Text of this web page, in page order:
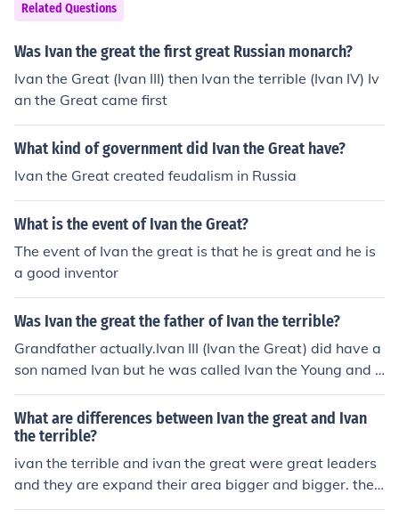
Related Questions
Was Ivan the great the first great Russian monarch?
Ivan the Great (Ivan III) then Ivan the terrible (Ivan IV) Iv
an the Great came first
What kind of government did Ivan the Great have?
Ivan the Great created feudalism in Russia
What is the event of Ivan the Great?
The event of Ivan the great is that he is great and he is
a good inventor
Was Ivan the great the father of Ivan the terrible?
Grandfather actually.Ivan III (Ivan the Great) did have a
son named Ivan but he was called Ivan the Young and d
id not rule. Ivan the Great was succeeded by his eldest
son Vasili III who was then succeeded by his son Ivan IV
(the Terrible).
What are differences between Ivan the great and Ivan
the terrible?
ivan the terrible and ivan the great were great leaders
and they are expand their area bigger and bigger. they
leaded russia stronger and stronger.